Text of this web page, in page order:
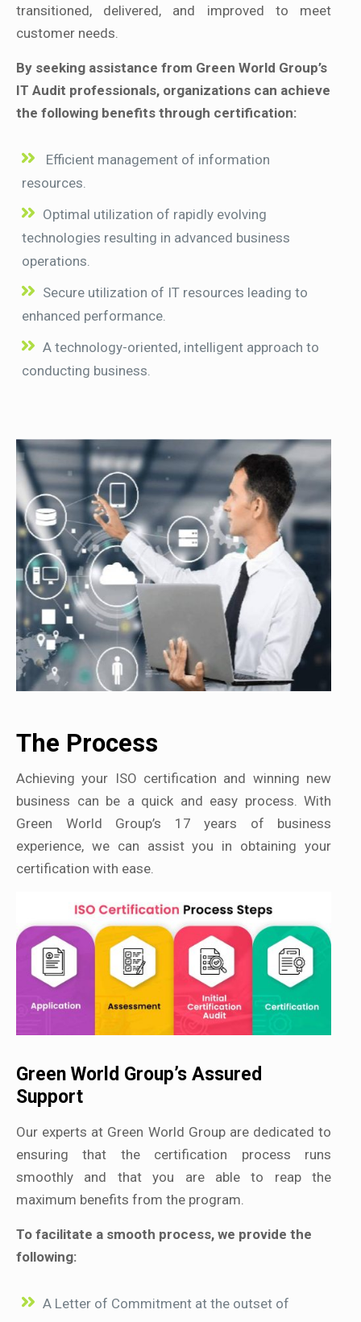
transitioned, delivered, and improved to meet
customer needs.
By seeking assistance from Green World Group’s
IT Audit professionals, organizations can achieve
the following benefits through certification:
Efficient management of information
resources.
Optimal utilization of rapidly evolving
technologies resulting in advanced business
operations.
Secure utilization of IT resources leading to
enhanced performance.
A technology-oriented, intelligent approach to
conducting business.
The Process
Achieving your ISO certification and winning new
business can be a quick and easy process. With
Green World Group’s 17 years of business
experience, we can assist you in obtaining your
certification with ease.
Green World Group’s Assured
Support
Our experts at Green World Group are dedicated to
ensuring that the certification process runs
smoothly and that you are able to reap the
maximum benefits from the program.
To facilitate a smooth process, we provide the
following:
A Letter of Commitment at the outset of